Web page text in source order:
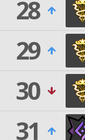
28
29
30
31